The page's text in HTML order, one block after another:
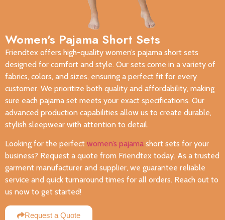
Women's Pajama Short Sets​
Friendtex offers high-quality women’s pajama short sets
designed for comfort and style. Our sets come in a variety of
fabrics, colors, and sizes, ensuring a perfect fit for every
customer. We prioritize both quality and affordability, making
sure each pajama set meets your exact specifications. Our
advanced production capabilities allow us to create durable,
stylish sleepwear with attention to detail.
Looking for the perfect women’s pajama short sets for your
business? Request a quote from Friendtex today. As a trusted
garment manufacturer and supplier, we guarantee reliable
service and quick turnaround times for all orders. Reach out to
us now to get started!
Request a Quote